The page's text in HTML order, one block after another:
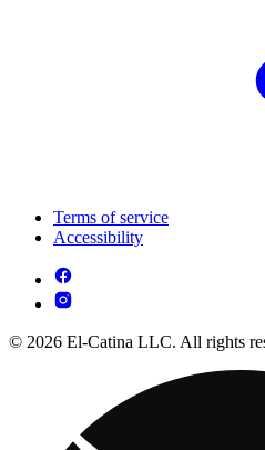
Terms of service
Accessibility
© 2026 El-Catina LLC. All rights